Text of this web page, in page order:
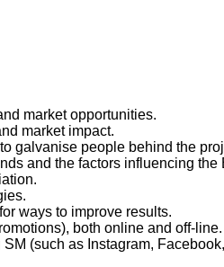
market opportunities.
market impact.
galvanise people behind the
and the factors influencing
ways to improve results.
both online and off-line.
(such as Instagram,